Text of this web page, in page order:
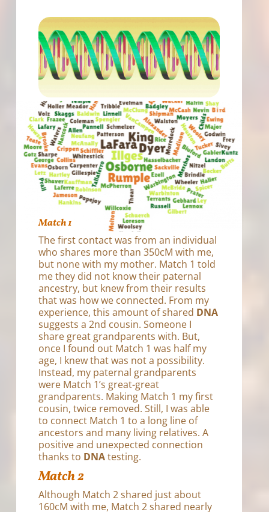
Match 1
The first contact was from an individual
who shares more than 350cM with me,
but none with my mother. Match 1 told
me they did not know their paternal
ancestry, but knew from their results
that was how we connected. From my
experience, this amount of shared DNA
suggests a 2nd cousin. Someone I
share great grandparents with. But,
once I found out Match 1 was half my
age, I knew that was not a possibility.
Instead, my paternal grandparents
were Match 1’s great-great
grandparents. Making Match 1 my first
cousin, twice removed. Still, I was able
to connect Match 1 to a long line of
ancestors and many living relatives. A
positive and unexpected connection
thanks to DNAtesting.
Match 2
Although Match 2 shared just about
160cM with me, Match 2 shared nearly